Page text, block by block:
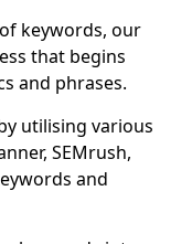
keywords, our
that begins
and phrases.
utilising various
SEMrush,
and